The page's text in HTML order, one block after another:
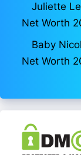
Juliette
Net Worth
Baby
Net Worth